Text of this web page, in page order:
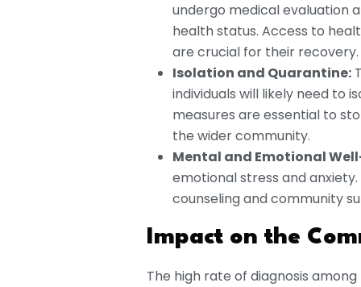
undergo medical evaluation
health status. Access to
are crucial for their recovery.
Isolation and Quarantine:
individuals will likely need to
measures are essential to
the wider community.
Mental and Emotional
emotional stress and
counseling and community
Impact on the
The high rate of diagnosis